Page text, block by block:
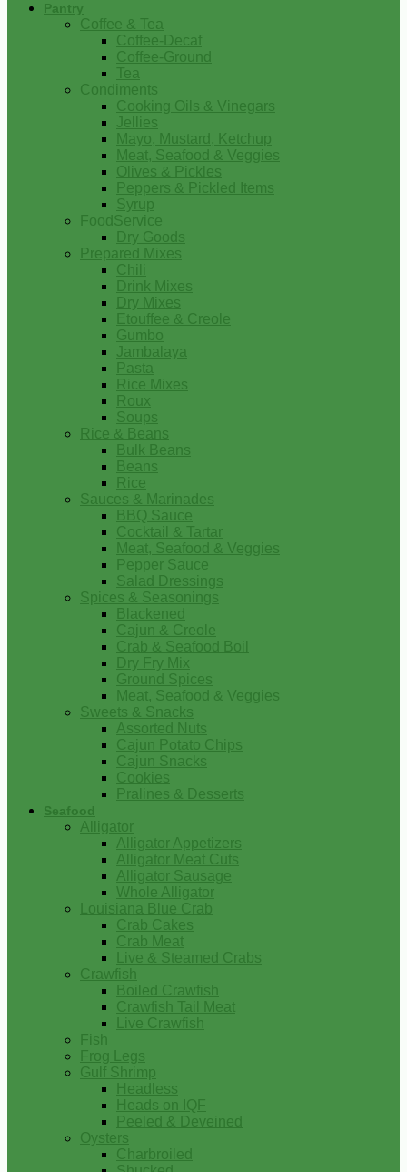
Pantry
Coffee & Tea
Coffee-Decaf
Coffee-Ground
Tea
Condiments
Cooking Oils & Vinegars
Jellies
Mayo, Mustard, Ketchup
Meat, Seafood & Veggies
Olives & Pickles
Peppers & Pickled Items
Syrup
FoodService
Dry Goods
Prepared Mixes
Chili
Drink Mixes
Dry Mixes
Etouffee & Creole
Gumbo
Jambalaya
Pasta
Rice Mixes
Roux
Soups
Rice & Beans
Bulk Beans
Beans
Rice
Sauces & Marinades
BBQ Sauce
Cocktail & Tartar
Meat, Seafood & Veggies
Pepper Sauce
Salad Dressings
Spices & Seasonings
Blackened
Cajun & Creole
Crab & Seafood Boil
Dry Fry Mix
Ground Spices
Meat, Seafood & Veggies
Sweets & Snacks
Assorted Nuts
Cajun Potato Chips
Cajun Snacks
Cookies
Pralines & Desserts
Seafood
Alligator
Alligator Appetizers
Alligator Meat Cuts
Alligator Sausage
Whole Alligator
Louisiana Blue Crab
Crab Cakes
Crab Meat
Live & Steamed Crabs
Crawfish
Boiled Crawfish
Crawfish Tail Meat
Live Crawfish
Fish
Frog Legs
Gulf Shrimp
Headless
Heads on IQF
Peeled & Deveined
Oysters
Charbroiled